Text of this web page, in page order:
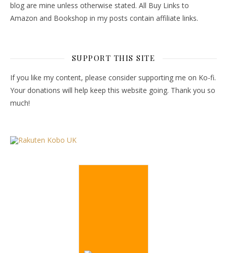
blog are mine unless otherwise stated. All Buy Links to
Amazon and Bookshop in my posts contain affiliate links.
SUPPORT THIS SITE
If you like my content, please consider supporting me on Ko-fi.
Your donations will help keep this website going. Thank you so
much!